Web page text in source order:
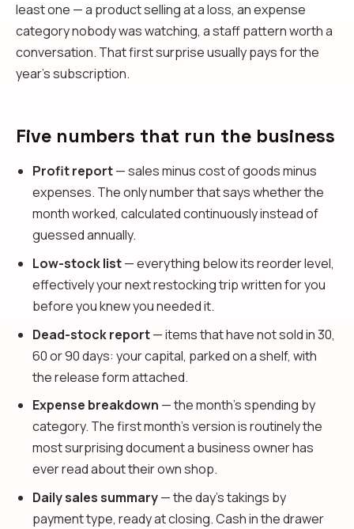
least one — a product selling at a loss, an expense
category nobody was watching, a staff pattern worth a
conversation. That first surprise usually pays for the
year's subscription.
Five numbers that run the business
Profit report— sales minus cost of goods minus
expenses. The only number that says whether the
month worked, calculated continuously instead of
guessed annually.
Low-stock list— everything below its reorder level,
effectively your next restocking trip written for you
before you knew you needed it.
Dead-stock report— items that have not sold in 30,
60 or 90 days: your capital, parked on a shelf, with
the release form attached.
Expense breakdown — the month's spending by
category. The first month's version is routinely the
most surprising document a business owner has
ever read about their own shop.
Daily sales summary— the day's takings by
payment type, ready at closing. Cash in the drawer